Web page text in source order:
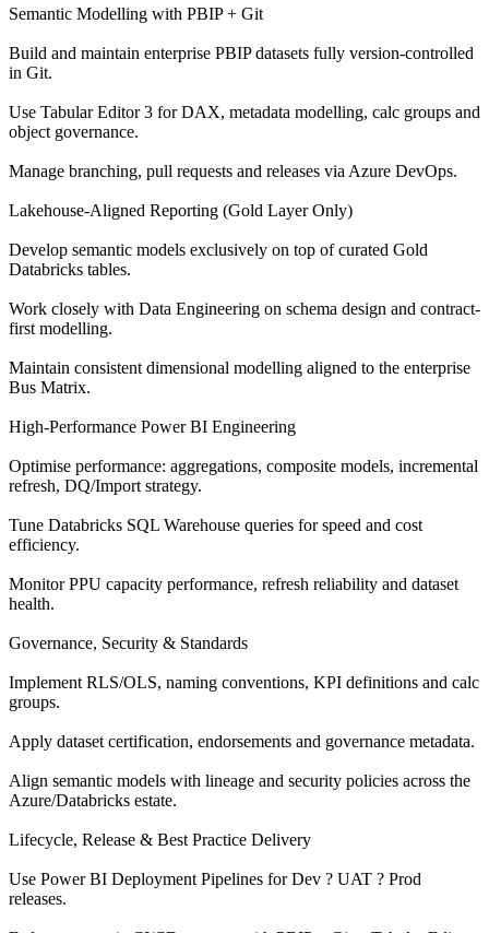
Semantic Modelling with PBIP + Git
Build and maintain enterprise PBIP datasets fully version-controlled
in Git.
Use Tabular Editor 3 for DAX, metadata modelling, calc groups and
object governance.
Manage branching, pull requests and releases via Azure DevOps.
Lakehouse-Aligned Reporting (Gold Layer Only)
Develop semantic models exclusively on top of curated Gold
Databricks tables.
Work closely with Data Engineering on schema design and contract-
first modelling.
Maintain consistent dimensional modelling aligned to the enterprise
Bus Matrix.
High-Performance Power BI Engineering
Optimise performance: aggregations, composite models, incremental
refresh, DQ/Import strategy.
Tune Databricks SQL Warehouse queries for speed and cost
efficiency.
Monitor PPU capacity performance, refresh reliability and dataset
health.
Governance, Security & Standards
Implement RLS/OLS, naming conventions, KPI definitions and calc
groups.
Apply dataset certification, endorsements and governance metadata.
Align semantic models with lineage and security policies across the
Azure/Databricks estate.
Lifecycle, Release & Best Practice Delivery
Use Power BI Deployment Pipelines for Dev ? UAT ? Prod
releases.